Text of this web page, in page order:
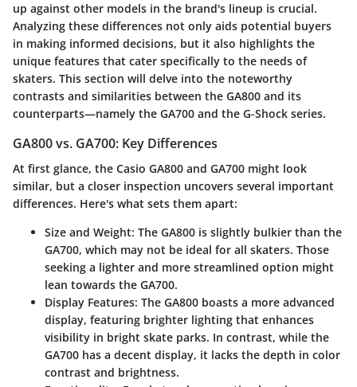
up against other models in the brand's lineup is crucial.
Analyzing these differences not only aids potential buyers
in making informed decisions, but it also highlights the
unique features that cater specifically to the needs of
skaters. This section will delve into the noteworthy
contrasts and similarities between the GA800 and its
counterparts—namely the GA700 and the G-Shock series.
GA800 vs. GA700: Key Differences
At first glance, the Casio GA800 and GA700 might look
similar, but a closer inspection uncovers several important
differences. Here's what sets them apart:
Size and Weight: The GA800 is slightly bulkier than the
GA700, which may not be ideal for all skaters. Those
seeking a lighter and more streamlined option might
lean towards the GA700.
Display Features: The GA800 boasts a more advanced
display, featuring brighter lighting that enhances
visibility in bright skate parks. In contrast, while the
GA700 has a decent display, it lacks the depth in color
contrast and brightness.